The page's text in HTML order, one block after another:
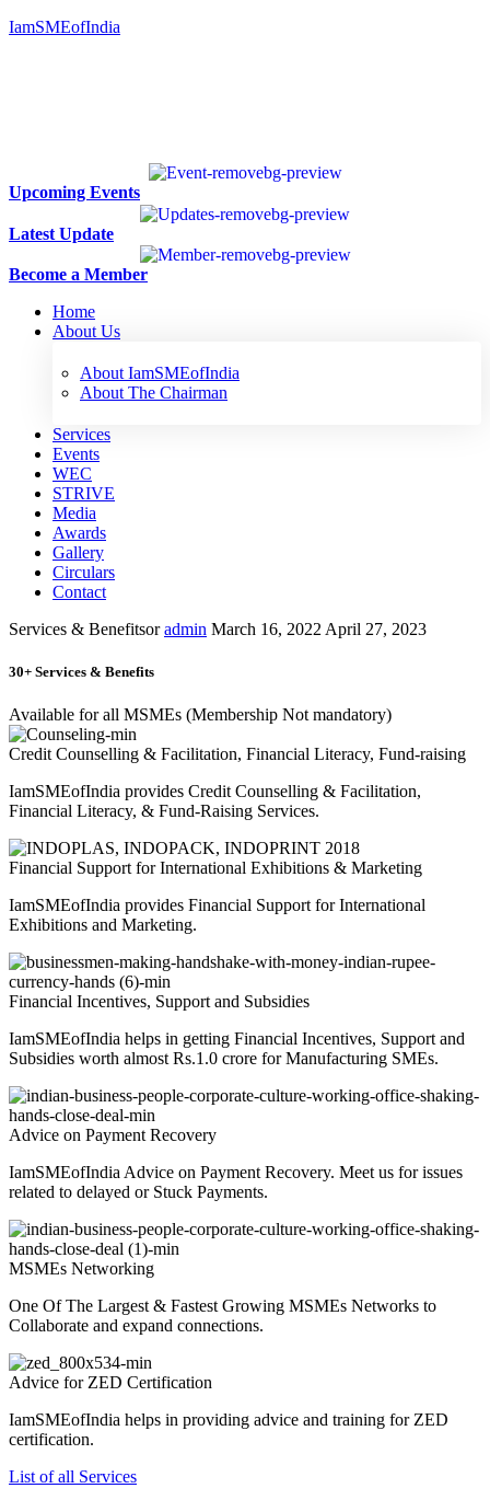
IamSMEofIndia
Upcoming Events
Latest Update
Become a Member
Home
About Us
About IamSMEofIndia
About The Chairman
Services
Events
WEC
STRIVE
Media
Awards
Gallery
Circulars
Contact
Services & Benefitsor admin March 16, 2022 April 27, 2023
30+ Services & Benefits
Available for all MSMEs (Membership Not mandatory)
Credit Counselling & Facilitation, Financial Literacy, Fund-raising
IamSMEofIndia provides Credit Counselling & Facilitation,
Financial Literacy, & Fund-Raising Services.
Financial Support for International Exhibitions & Marketing
IamSMEofIndia provides Financial Support for International
Exhibitions and Marketing.
Financial Incentives, Support and Subsidies
IamSMEofIndia helps in getting Financial Incentives, Support and
Subsidies worth almost Rs.1.0 crore for Manufacturing SMEs.
Advice on Payment Recovery
IamSMEofIndia Advice on Payment Recovery. Meet us for issues
related to delayed or Stuck Payments.
MSMEs Networking
One Of The Largest & Fastest Growing MSMEs Networks to
Collaborate and expand connections.
Advice for ZED Certification
IamSMEofIndia helps in providing advice and training for ZED
certification.
List of all Services